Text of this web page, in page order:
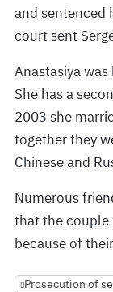
and sentenced
court sent
Anastasiya
She has a
2003 she
together they
Chinese and
Numerous
that the couple
because of
Prosecution of